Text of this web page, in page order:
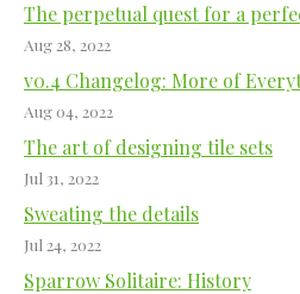
The perpetual quest for a
Aug 28, 2022
v0.4 Changelog: More of
Aug 04, 2022
The art of designing tile sets
Jul 31, 2022
Sweating the details
Jul 24, 2022
Sparrow Solitaire: History